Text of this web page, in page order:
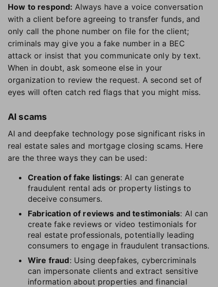
How to respond: Always have a voice conversation
with a client before agreeing to transfer funds, and
only call the phone number on file for the client;
criminals may give you a fake number in a BEC
attack or insist that you communicate only by text.
When in doubt, ask someone else in your
organization to review the request. A second set of
eyes will often catch red flags that you might miss.
AI scams
AI and deepfake technology pose significant risks in
real estate sales and mortgage closing scams. Here
are the three ways they can be used:
Creation of fake listings: AI can generate
fraudulent rental ads or property listings to
deceive consumers.
Fabrication of reviews and testimonials: AI can
create fake reviews or video testimonials for
real estate professionals, potentially leading
consumers to engage in fraudulent transactions.
Wire fraud: Using deepfakes, cybercriminals
can impersonate clients and extract sensitive
information about properties and financial